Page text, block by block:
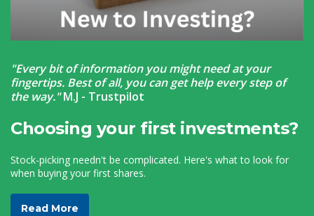
"Every bit of information you might need at your
fingertips. Best of all, you can get help every step of
the way."M.J - Trustpilot
Choosing your first investments?
Stock-picking needn't be complicated. Here's what to look for
when buying your first shares.
Read More